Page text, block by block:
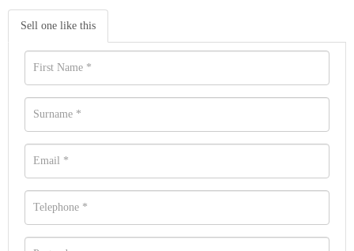
Sell one like this